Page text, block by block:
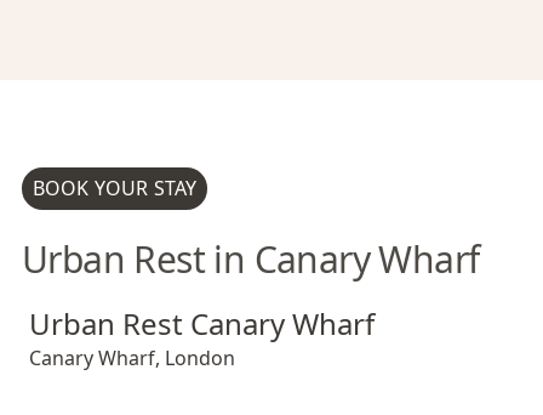
BOOK YOUR STAY
Urban Rest in Canary Wharf
Urban Rest Canary Wharf Urban Rest Canary Wharf
Urban Rest Canary Wharf
Canary Wharf, London